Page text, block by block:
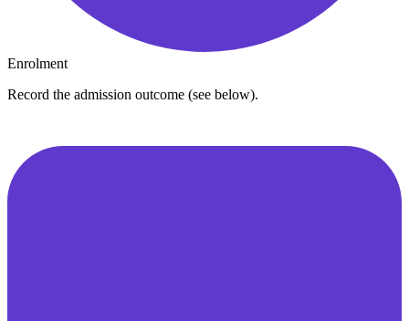
Enrolment
Record the admission outcome (see below).